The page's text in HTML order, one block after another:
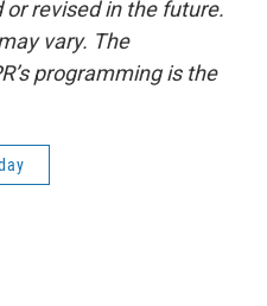
revised in the future.
vary. The
programming is the